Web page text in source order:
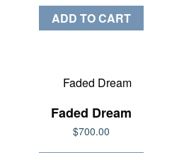
ADD TO CART
Faded Dream
$700.00